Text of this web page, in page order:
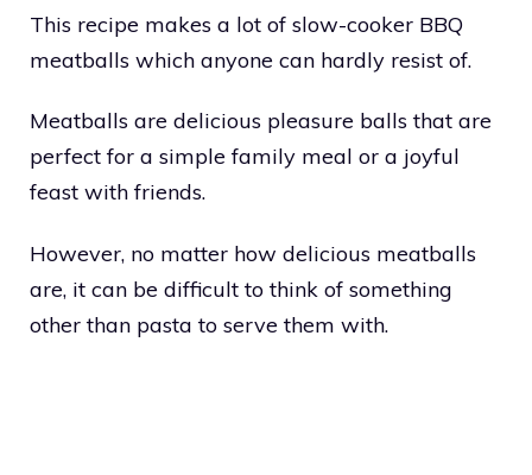
This recipe makes a lot of slow-cooker BBQ
meatballs which anyone can hardly resist of.
Meatballs are delicious pleasure balls that are
perfect for a simple family meal or a joyful
feast with friends.
However, no matter how delicious meatballs
are, it can be difficult to think of something
other than pasta to serve them with.